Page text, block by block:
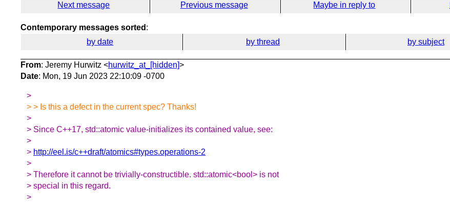
Next message
Previous message Maybe in reply to
Contemporary messages sorted :
by date
by thread by subject
From: Jeremy Hurwitz <hurwitz_at_[hidden]>
Date: Mon, 19 Jun 2023 22:10:09 -0700
>
> > Is this a defect in the current spec? Thanks!
>
> Since C++17, std::atomic value-initializes its contained value, see:
>
> http://eel.is/c++draft/atomics#types.operations-2
>
> Therefore it cannot be trivially-constructible. std::atomic<bool> is not
> special in this regard.
>